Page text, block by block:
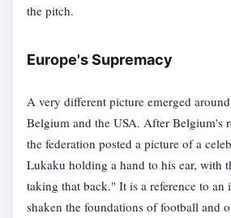
the pitch.
Europe's Supremacy
A very different picture emerged
Belgium and the USA. After Belgium's
the federation posted a picture of a
Lukaku holding a hand to his ear, with
taking that back." It is a reference to an
shaken the foundations of football and